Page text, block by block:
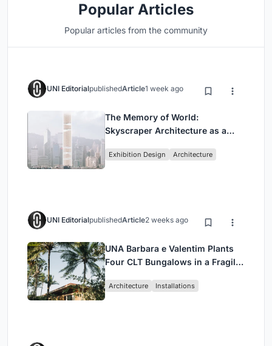
Popular Articles
Popular articles from the community
UNI EditorialpublishedArticle1 week ago
The Memory of World:
Skyscraper Architecture as a
Civilization
Exhibition Design Architecture
UNI EditorialpublishedArticle2 weeks ago
UNA Barbara e Valentim Plants
Four CLT Bungalows in a Fragile
Architecture Installations